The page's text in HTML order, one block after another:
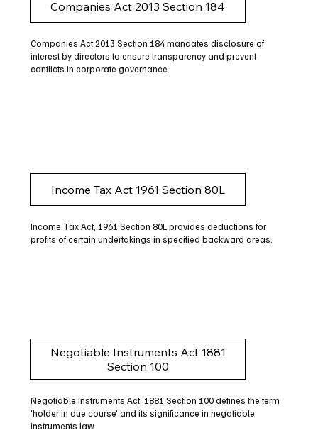
Companies Act 2013 Section 184
Companies Act 2013 Section 184 mandates disclosure of
interest by directors to ensure transparency and prevent
conflicts in corporate governance.
Income Tax Act 1961 Section 80L
Income Tax Act, 1961 Section 80L provides deductions for
profits of certain undertakings in specified backward areas.
Negotiable Instruments Act 1881
Section 100
Negotiable Instruments Act, 1881 Section 100 defines the term
'holder in due course' and its significance in negotiable
instruments law.